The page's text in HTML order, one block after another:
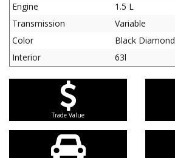
Engine
1.5 L
Transmission
Variable
Color
Black Diamond
Interior
63l
Trade Value